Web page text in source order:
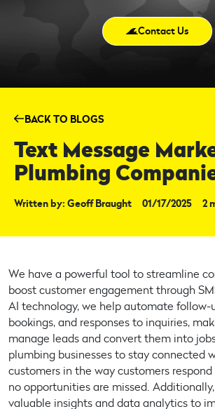
Contact Us
BACK TO BLOGS
Text Message
Plumbing
Written by: Geoff Braught 01/17/2025 2
We have a powerful tool to streamline
boost customer engagement through
AI technology, we help automate
bookings, and responses to inquiries,
manage leads and convert them into
plumbing businesses to stay connected
customers in the way customers
no opportunities are missed.
valuable insights and data analytics to